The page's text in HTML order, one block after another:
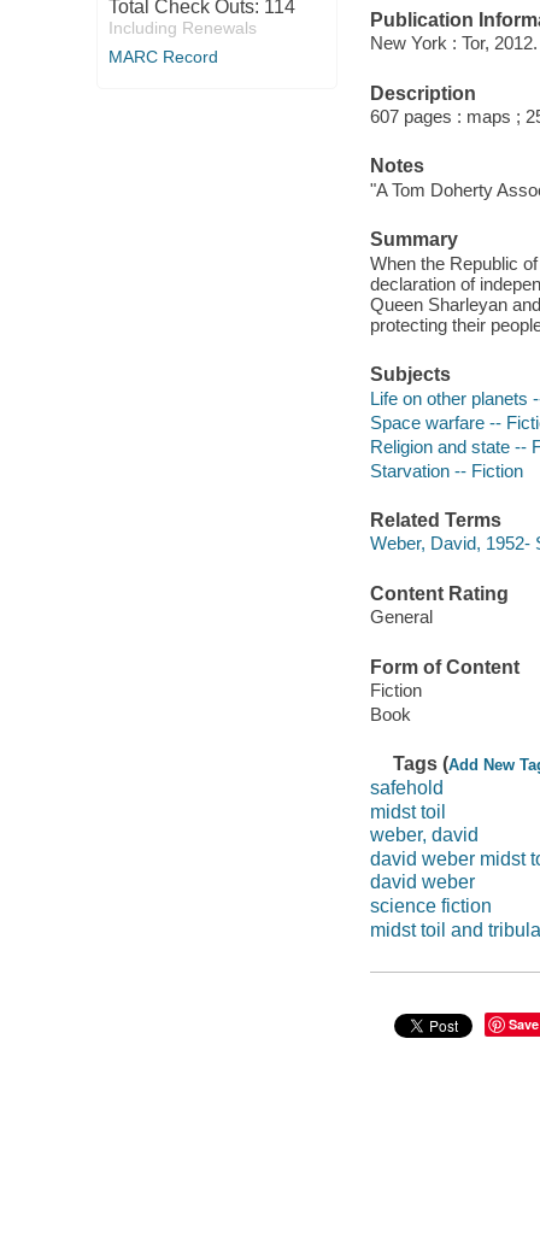
Total Check Outs: 114
Including Renewals
MARC Record
Publication
New York : Tor, 2012.
Description
607 pages : maps ;
Notes
"A Tom Doherty
Summary
When the Republic
declaration of
Queen Sharleyan
protecting their
Subjects
Life on other planets
Space warfare --
Religion and state --
Starvation -- Fiction
Related Terms
Weber, David, 1952-
Content Rating
General
Form of Content
Fiction
Book
Tags (Add New
safehold
midst toil
weber, david
david weber midst
david weber
science fiction
midst toil and
Save